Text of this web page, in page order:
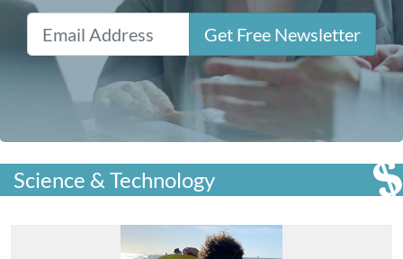
Get Free Newsletter
Science & Technology